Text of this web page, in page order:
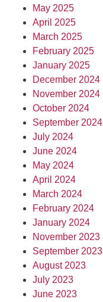
May 2025
April 2025
March 2025
February 2025
January 2025
December 2024
November 2024
October 2024
September 2024
July 2024
June 2024
May 2024
April 2024
March 2024
February 2024
January 2024
November 2023
September 2023
August 2023
July 2023
June 2023